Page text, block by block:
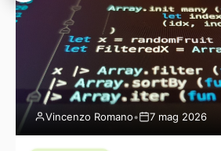
useful version is much more […]
Vincenzo Romano• 7 mag 2026